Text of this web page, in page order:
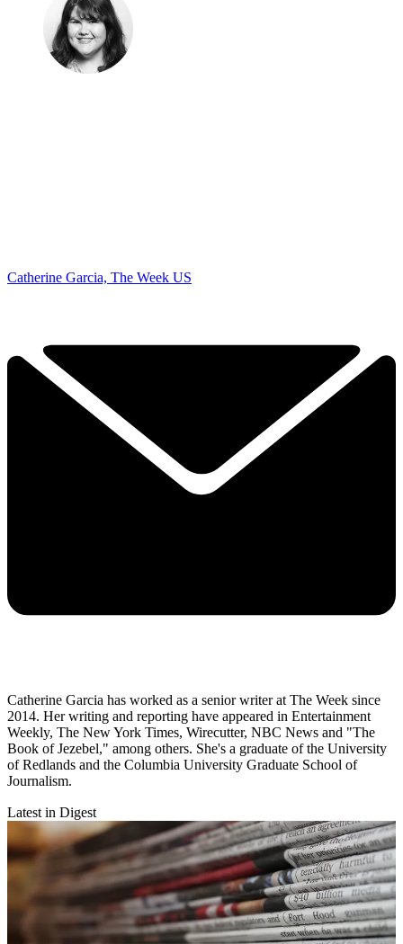
Catherine Garcia, The Week US
Catherine Garcia has worked as a senior writer at The Week since
2014. Her writing and reporting have appeared in Entertainment
Weekly, The New York Times, Wirecutter, NBC News and "The
Book of Jezebel," among others. She's a graduate of the University
of Redlands and the Columbia University Graduate School of
Journalism.
Latest in Digest